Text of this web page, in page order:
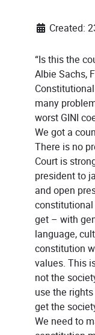
Created:
“Is this the
Albie Sachs,
many
worst GINI
We got a
There is no
Court is
president to
and open
constitutional
get – with
language,
constitution
values. This
not the
use the
get the
We need to